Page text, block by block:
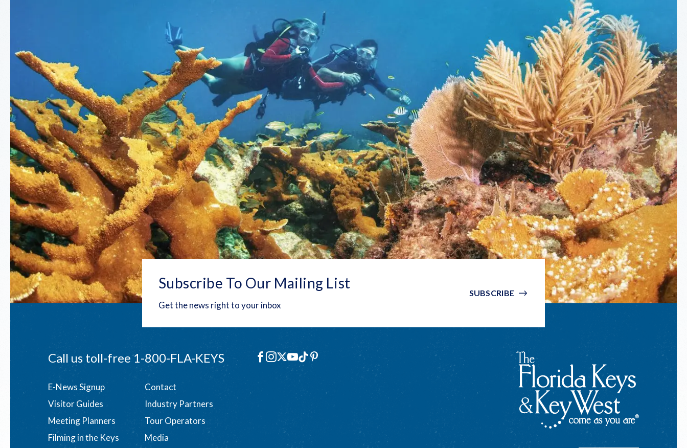
Subscribe To Our Mailing List
Get the news right to your inbox
SUBSCRIBE
Call us toll-free1-800-FLA-KEYS Social
Facebook
Instagram
X YouTube
TikTokPinterest
Footer
menu
E-News Signup
Contact
Visitor Guides
Industry Partners
Meeting Planners
Tour Operators
Filming in the Keys
Media